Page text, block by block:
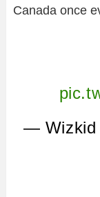
Canada once
— Wizkid